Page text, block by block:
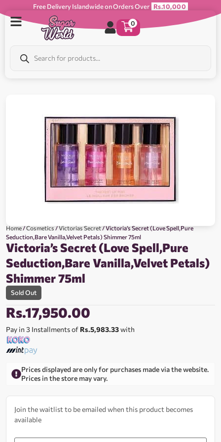
Free Delivery Islandwide on Orders Over Rs.10,000
0
Home/Cosmetics/Victorias Secret/ Victoria’s Secret (Love Spell,Pure
Seduction,Bare Vanilla,Velvet Petals) Shimmer 75ml
Victoria’s Secret (Love Spell,Pure
Seduction,Bare Vanilla,Velvet Petals)
Shimmer 75ml
Sold Out
Rs.17,950.00
Pay in 3 Installments of Rs.5,983.33with
Prices displayed are only for purchases made via the website.
Prices in the store may vary.
Join the waitlist to be emailed when this product becomes
available